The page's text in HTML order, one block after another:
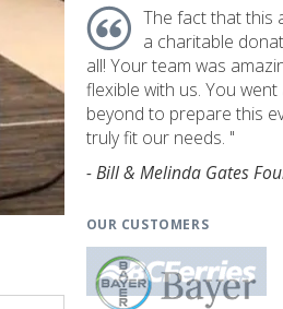
The fact that this
a charitable
all! Your team was
flexible with us. You
beyond to prepare this
truly fit our needs. "
- Bill & Melinda Gates
OUR CUSTOMERS